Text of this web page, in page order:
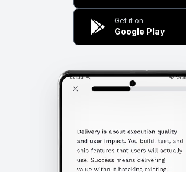
Get it on
Google Play